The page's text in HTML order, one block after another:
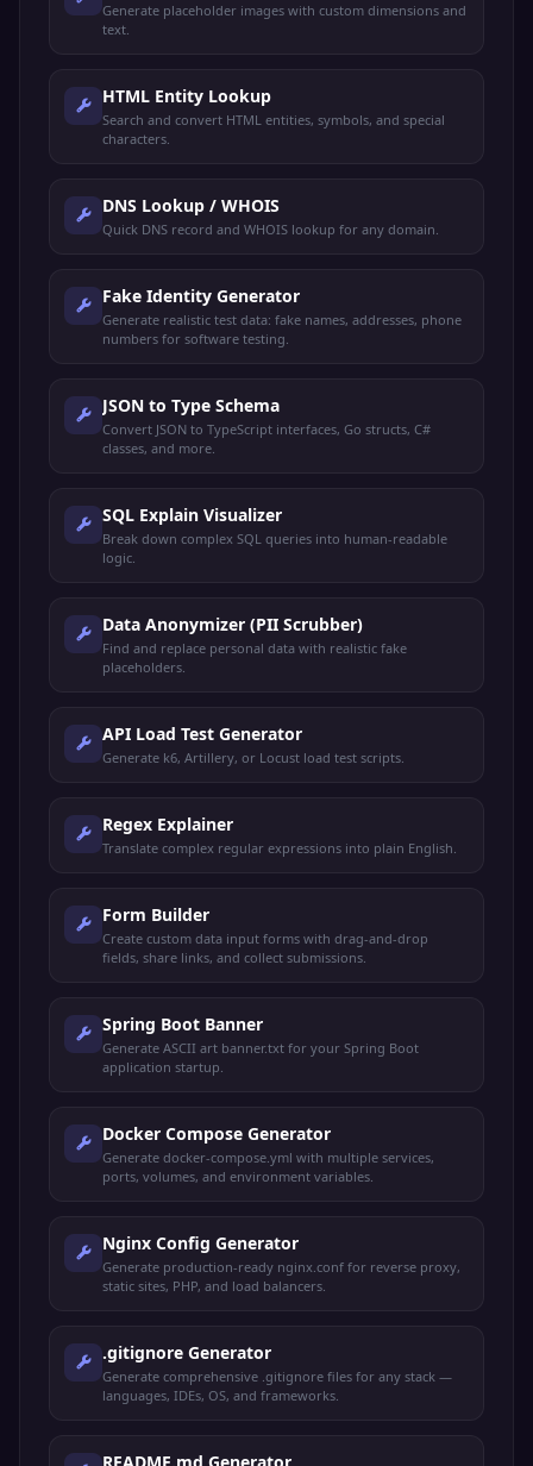
Generate placeholder images with custom dimensions and
text.
HTML Entity Lookup
Search and convert HTML entities, symbols, and special
characters.
DNS Lookup / WHOIS
Quick DNS record and WHOIS lookup for any domain.
Fake Identity Generator
Generate realistic test data: fake names, addresses, phone
numbers for software testing.
JSON to Type Schema
Convert JSON to TypeScript interfaces, Go structs, C#
classes, and more.
SQL Explain Visualizer
Break down complex SQL queries into human-readable
logic.
Data Anonymizer (PII Scrubber)
Find and replace personal data with realistic fake
placeholders.
API Load Test Generator
Generate k6, Artillery, or Locust load test scripts.
Regex Explainer
Translate complex regular expressions into plain English.
Form Builder
Create custom data input forms with drag-and-drop
fields, share links, and collect submissions.
Spring Boot Banner
Generate ASCII art banner.txt for your Spring Boot
application startup.
Docker Compose Generator
Generate docker-compose.yml with multiple services,
ports, volumes, and environment variables.
Nginx Config Generator
Generate production-ready nginx.conf for reverse proxy,
static sites, PHP, and load balancers.
.gitignore Generator
Generate comprehensive .gitignore files for any stack —
languages, IDEs, OS, and frameworks.